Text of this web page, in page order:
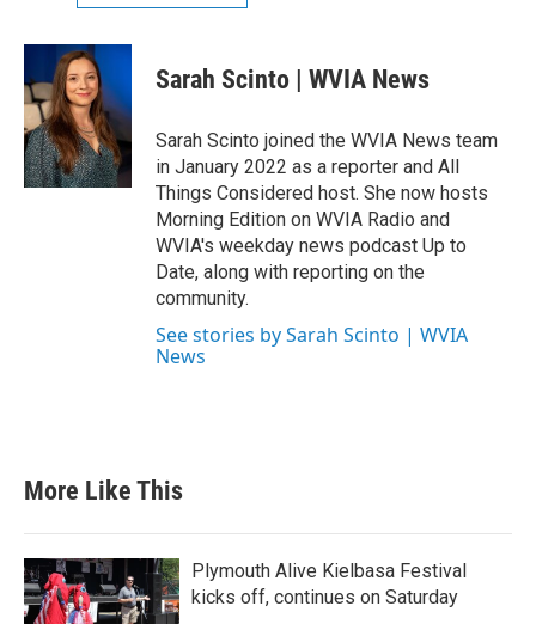
Sarah Scinto | WVIA News
Sarah Scinto joined the WVIA News team
in January 2022 as a reporter and All
Things Considered host. She now hosts
Morning Edition on WVIA Radio and
WVIA's weekday news podcast Up to
Date, along with reporting on the
community.
See stories by Sarah Scinto | WVIA
News
More Like This
Plymouth Alive Kielbasa Festival
kicks off, continues on Saturday